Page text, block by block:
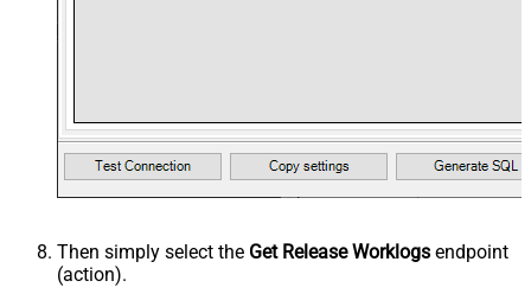
Then simply select the Get Release Worklogs endpoint
(action).